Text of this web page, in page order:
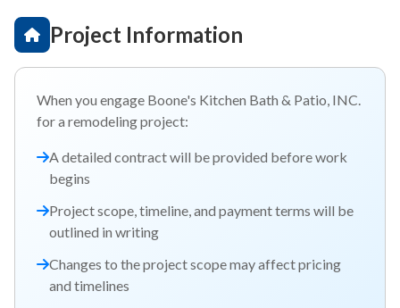
Project Information
When you engage Boone's Kitchen Bath & Patio, INC.
for a remodeling project:
A detailed contract will be provided before work
begins
Project scope, timeline, and payment terms will be
outlined in writing
Changes to the project scope may affect pricing
and timelines